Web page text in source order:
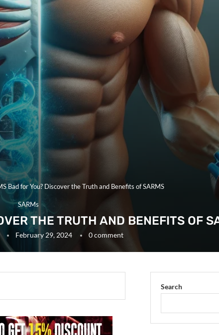
Bad for You? Discover the Truth and Benefits of SARMS
SARMs
THE TRUTH AND BENEFITS OF
February 29, 2024 0 comment
Search